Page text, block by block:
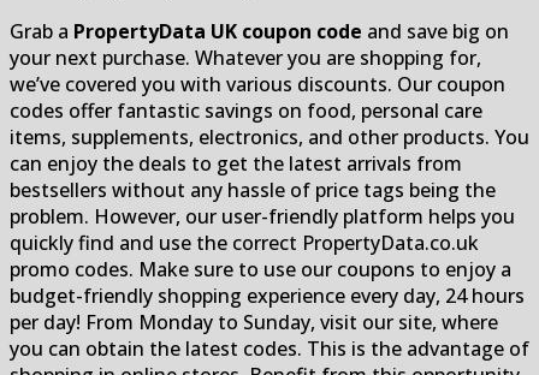
Grab a PropertyData UK coupon code and save big on
your next purchase. Whatever you are shopping for,
we’ve covered you with various discounts. Our coupon
codes offer fantastic savings on food, personal care
items, supplements, electronics, and other products. You
can enjoy the deals to get the latest arrivals from
bestsellers without any hassle of price tags being the
problem. However, our user-friendly platform helps you
quickly find and use the correct PropertyData.co.uk
promo codes. Make sure to use our coupons to enjoy a
budget-friendly shopping experience every day, 24 hours
per day! From Monday to Sunday, visit our site, where
you can obtain the latest codes. This is the advantage of